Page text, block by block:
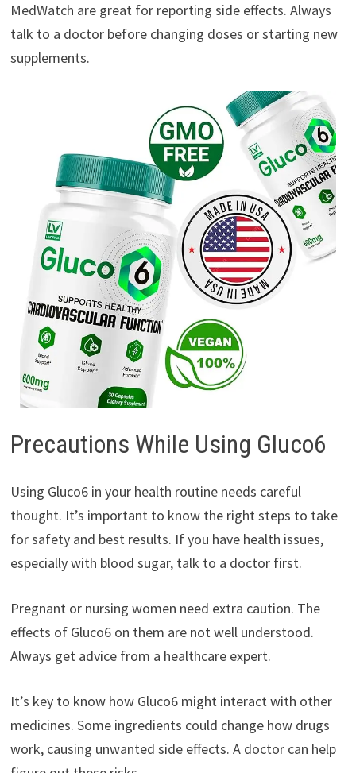
MedWatch are great for reporting side effects. Always
talk to a doctor before changing doses or starting new
supplements.
Precautions While Using Gluco6
Using Gluco6 in your health routine needs careful
thought. It’s important to know the right steps to take
for safety and best results. If you have health issues,
especially with blood sugar, talk to a doctor first.
Pregnant or nursing women need extra caution. The
effects of Gluco6 on them are not well understood.
Always get advice from a healthcare expert.
It’s key to know how Gluco6 might interact with other
medicines. Some ingredients could change how drugs
work, causing unwanted side effects. A doctor can help